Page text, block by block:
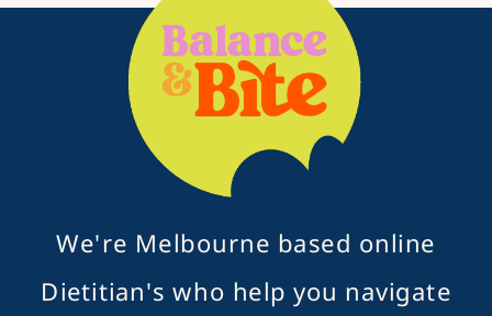
We're Melbourne based online
Dietitian's who help you navigate